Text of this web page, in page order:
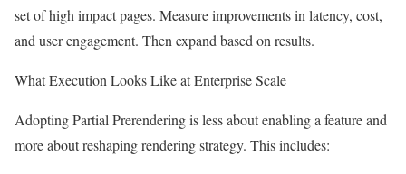
set of high impact pages. Measure improvements in latency, cost,
and user engagement. Then expand based on results.
What Execution Looks Like at Enterprise Scale
Adopting Partial Prerendering is less about enabling a feature and
more about reshaping rendering strategy. This includes: